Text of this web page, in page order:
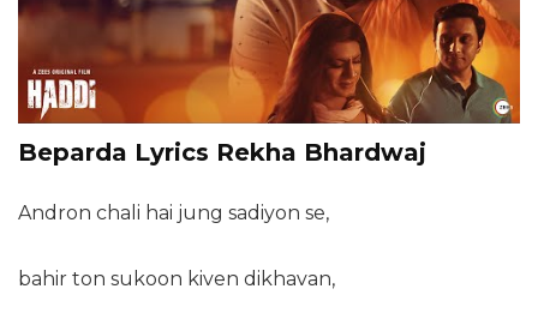
Beparda Lyrics Rekha Bhardwaj
Andron chali hai jung sadiyon se,
bahir ton sukoon kiven dikhavan,